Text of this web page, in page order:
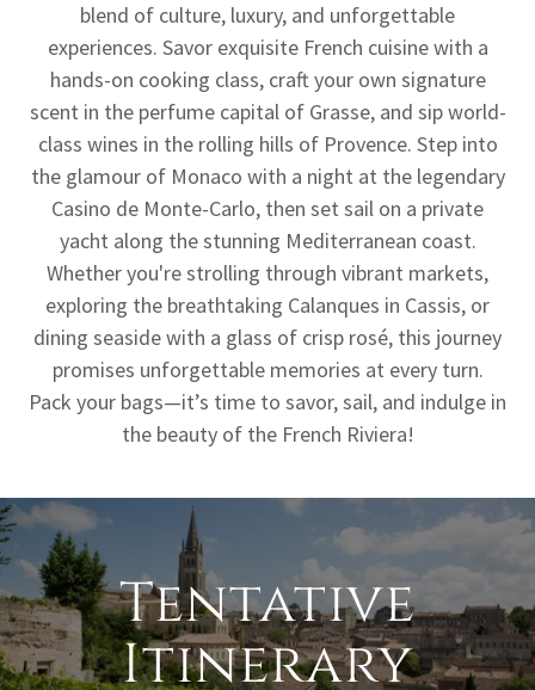
blend of culture, luxury, and unforgettable
experiences. Savor exquisite French cuisine with a
hands-on cooking class, craft your own signature
scent in the perfume capital of Grasse, and sip world-
class wines in the rolling hills of Provence. Step into
the glamour of Monaco with a night at the legendary
Casino de Monte-Carlo, then set sail on a private
yacht along the stunning Mediterranean coast.
Whether you're strolling through vibrant markets,
exploring the breathtaking Calanques in Cassis, or
dining seaside with a glass of crisp rosé, this journey
promises unforgettable memories at every turn.
Pack your bags—it’s time to savor, sail, and indulge in
the beauty of the French Riviera!
Tentative
Itinerary